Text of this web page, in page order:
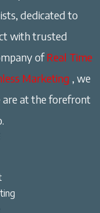
dedicated to
with trusted
ofReal Time
Marketing , we
at the forefront